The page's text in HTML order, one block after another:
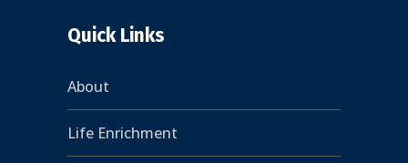
Quick Links
About
Life Enrichment